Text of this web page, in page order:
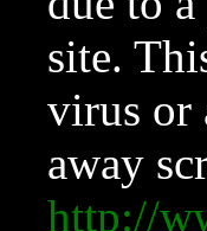
site.
virus or
away
http://